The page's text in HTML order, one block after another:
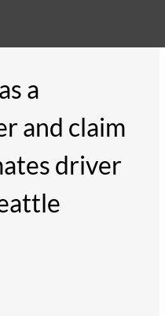
a
and claim
driver